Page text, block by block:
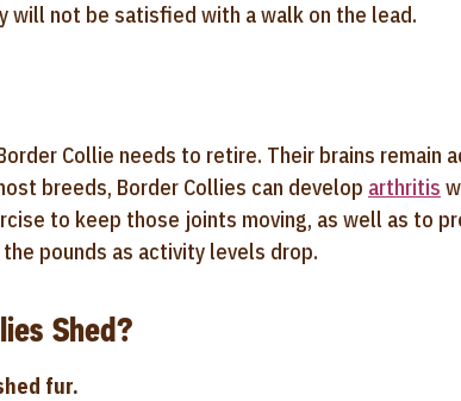
will not be satisfied with a walk on the lead.
Collie needs to retire. Their brains remain
breeds, Border Collies can develop arthritis
to keep those joints moving, as well as to
pounds as activity levels drop.
Shed?
fur.